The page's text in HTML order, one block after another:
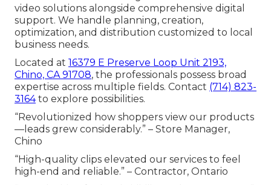
video solutions alongside comprehensive digital
support. We handle planning, creation,
optimization, and distribution customized to local
business needs.
Located at 16379 E Preserve Loop Unit 2193,
Chino, CA 91708, the professionals possess broad
expertise across multiple fields. Contact (714) 823-
3164to explore possibilities.
“Revolutionized how shoppers view our products
—leads grew considerably.” – Store Manager,
Chino
“High-quality clips elevated our services to feel
high-end and reliable.” – Contractor, Ontario